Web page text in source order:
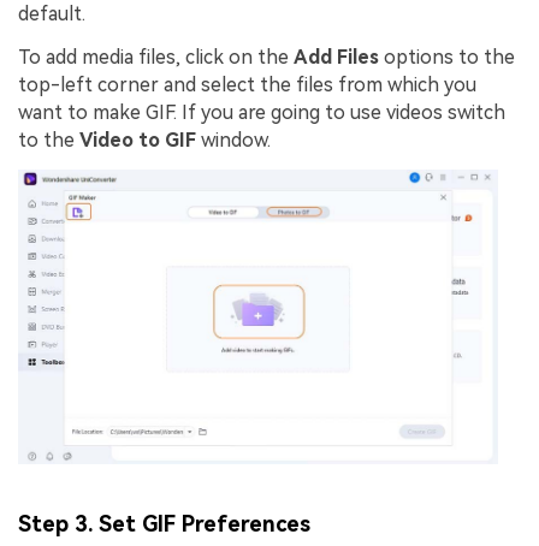
default.
To add media files, click on the Add Files options to the
top-left corner and select the files from which you
want to make GIF. If you are going to use videos switch
to the Video to GIF window.
Step 3. Set GIF Preferences